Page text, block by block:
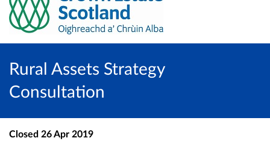
Rural Assets Strategy
Consultation
Closed 26 Apr 2019